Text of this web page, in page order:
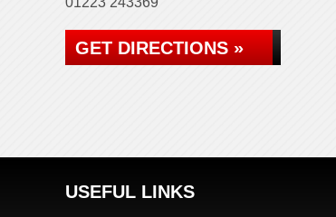
GET DIRECTIONS »
USEFUL LINKS